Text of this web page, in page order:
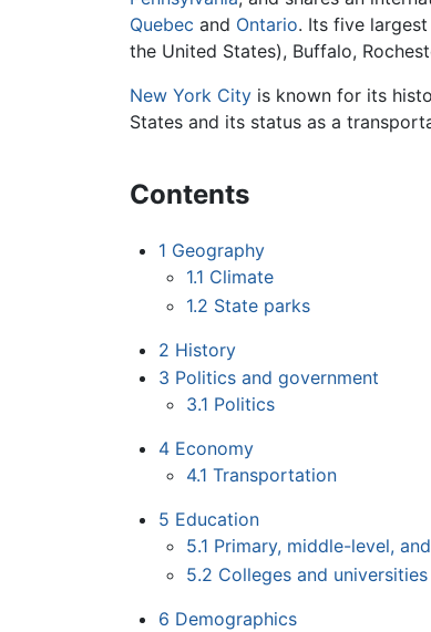
Quebec and Ontario. Its five
the United States), Buffalo,
New York City is known for its
States and its status as a
Contents
1 Geography
1.1 Climate
1.2 State parks
2 History
3 Politics and government
3.1 Politics
4 Economy
4.1 Transportation
5 Education
5.1 Primary, middle-level,
5.2 Colleges and universities
6 Demographics